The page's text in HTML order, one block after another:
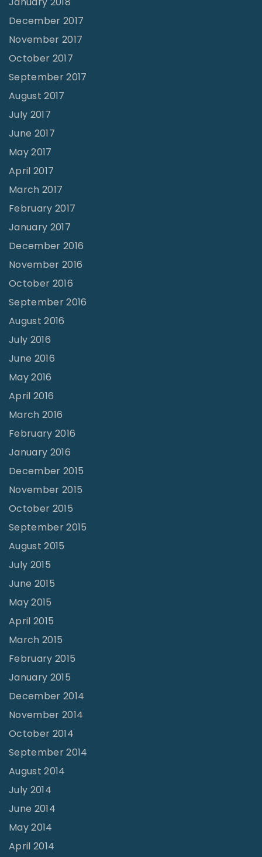
December 2017
November 2017
October 2017
September 2017
August 2017
July 2017
June 2017
May 2017
April 2017
March 2017
February 2017
January 2017
December 2016
November 2016
October 2016
September 2016
August 2016
July 2016
June 2016
May 2016
April 2016
March 2016
February 2016
January 2016
December 2015
November 2015
October 2015
September 2015
August 2015
July 2015
June 2015
May 2015
April 2015
March 2015
February 2015
January 2015
December 2014
November 2014
October 2014
September 2014
August 2014
July 2014
June 2014
May 2014
April 2014